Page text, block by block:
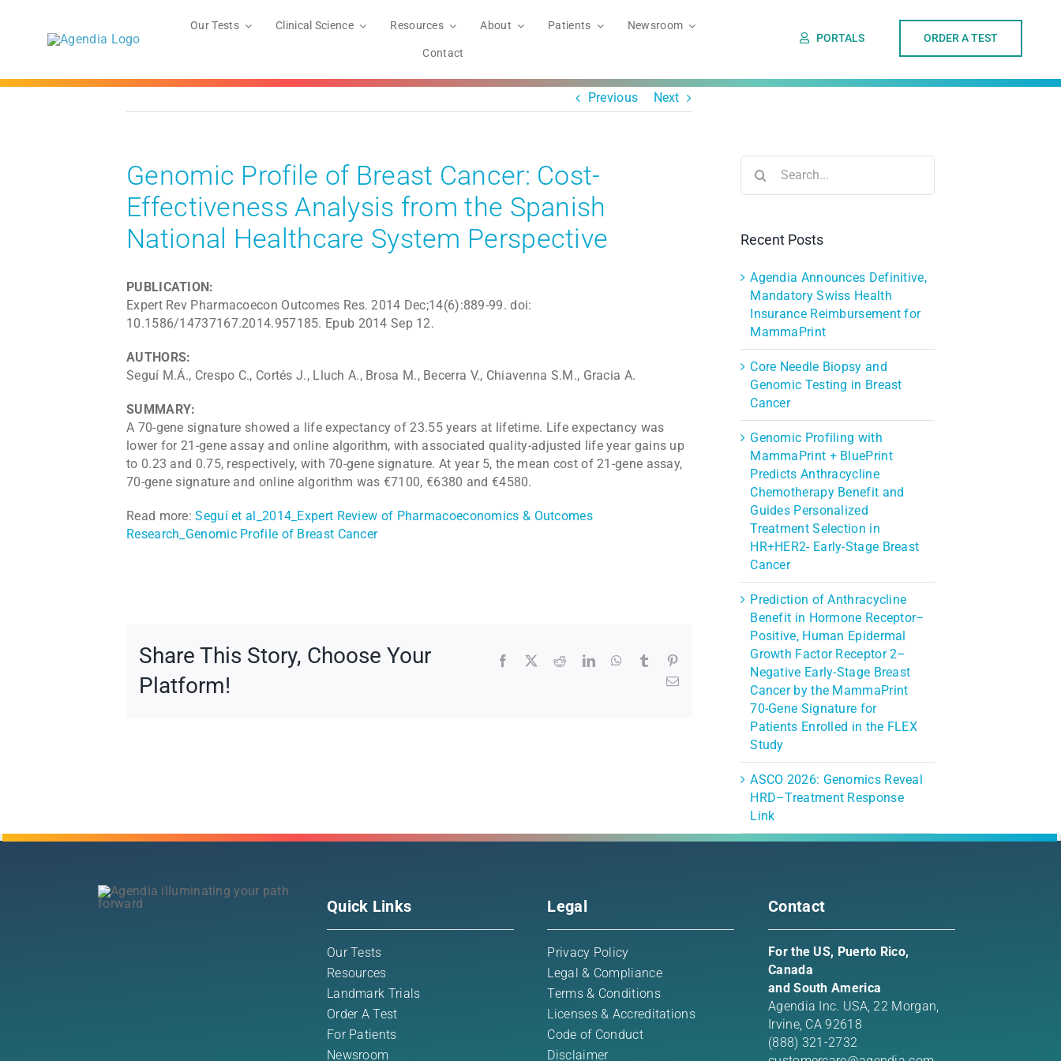
Our Tests Clinical Science Resources About Patients Newsroom
Contact
PORTALS ORDER A TEST
Previous Next
Genomic Profile of Breast Cancer: Cost-
Effectiveness Analysis from the Spanish
National Healthcare System Perspective
PUBLICATION:
Expert Rev Pharmacoecon Outcomes Res. 2014 Dec;14(6):889-99. doi:
10.1586/14737167.2014.957185. Epub 2014 Sep 12.
AUTHORS:
Seguí M.Á., Crespo C., Cortés J., Lluch A., Brosa M., Becerra V., Chiavenna S.M., Gracia A.
SUMMARY:
A 70-gene signature showed a life expectancy of 23.55 years at lifetime. Life expectancy was
lower for 21-gene assay and online algorithm, with associated quality-adjusted life year gains up
to 0.23 and 0.75, respectively, with 70-gene signature. At year 5, the mean cost of 21-gene assay,
70-gene signature and online algorithm was €7100, €6380 and €4580.
Read more:Seguí et al_2014_Expert Review of Pharmacoeconomics & Outcomes
Research_Genomic Profile of Breast Cancer
Share This Story, Choose Your
Platform!
Facebook RedditLinkedInWhatsApp
Tumblr
Email
for:
Recent Posts
Agendia Announces Definitive,
Mandatory Swiss Health
Insurance Reimbursement for
MammaPrint
Core Needle Biopsy and
Genomic Testing in Breast
Cancer
Genomic Profiling with
MammaPrint + BluePrint
Predicts Anthracycline
Chemotherapy Benefit and
Guides Personalized
Treatment Selection in
HR+HER2- Early-Stage Breast
Cancer
Prediction of Anthracycline
Benefit in Hormone Receptor–
Positive, Human Epidermal
Growth Factor Receptor 2–
Negative Early-Stage Breast
Cancer by the MammaPrint
70-Gene Signature for
Patients Enrolled in the FLEX
Study
ASCO 2026: Genomics Reveal
HRD–Treatment Response
Link
Quick Links
Our Tests
Resources
Landmark Trials
Order A Test
For Patients
Newsroom
Legal
Privacy Policy
Legal & Compliance
Terms & Conditions
Licenses & Accreditations
Code of Conduct
Disclaimer
Contact
For the US, Puerto Rico,
Canada
and South America
Agendia Inc. USA, 22 Morgan,
Irvine, CA 92618
(888) 321-2732